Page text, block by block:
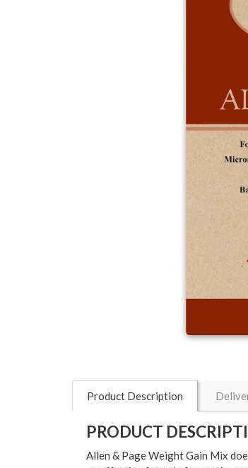
Product Description
PRODUCT
Allen & Page Weight Gain Mix